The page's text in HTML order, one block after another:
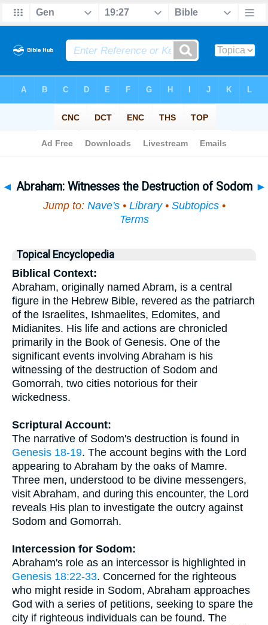
◄ Abraham: Witnesses the Destruction of Sodom ►
Jump to: Nave's• Library• Subtopics•
Terms
Topical Encyclopedia
Biblical Context:
Abraham, originally named Abram, is a central
figure in the Hebrew Bible, revered as the patriarch
of the Israelites, Ishmaelites, Edomites, and
Midianites. His life and actions are chronicled
primarily in the Book of Genesis. One of the
significant events involving Abraham is his
witnessing of the destruction of Sodom and
Gomorrah, two cities notorious for their
wickedness.
Scriptural Account:
The narrative of Sodom's destruction is found in
Genesis 18-19. The account begins with the Lord
appearing to Abraham by the oaks of Mamre.
Three men, understood to be divine messengers,
visit Abraham, and during this encounter, the Lord
reveals His plan to investigate the outcry against
Sodom and Gomorrah.
Intercession for Sodom:
Abraham's role as an intercessor is highlighted in
Genesis 18:22-33. Concerned for the righteous
who might reside in Sodom, Abraham approaches
God with a series of petitions, seeking to spare the
city if righteous individuals can be found. The